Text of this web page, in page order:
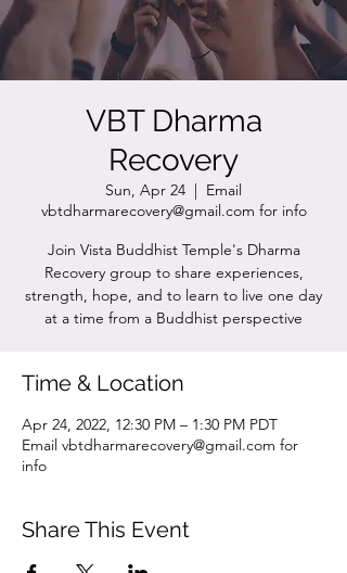
VBT Dharma
Recovery
Sun, Apr 24
  |
Email
vbtdharmarecovery@gmail.com for info
Join Vista Buddhist Temple's Dharma
Recovery group to share experiences,
strength, hope, and to learn to live one day
at a time from a Buddhist perspective
Time & Location
Apr 24, 2022, 12:30 PM – 1:30 PM PDT
Email vbtdharmarecovery@gmail.com for
info
Share This Event